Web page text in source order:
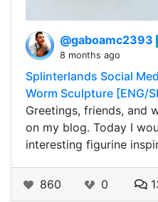
@gaboamc2393
8 months ago
Splinterlands Social
Worm Sculpture [ENG/
Greetings, friends, and
on my blog. Today I
interesting figurine
860 0